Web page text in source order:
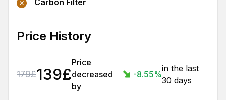
Carbon Filter
Price History
179£139£
Price
decreased
by
-8.55%
in the last
30 days